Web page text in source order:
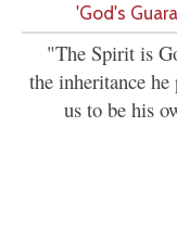
'God's
"The Spirit is
the inheritance he
us to be his